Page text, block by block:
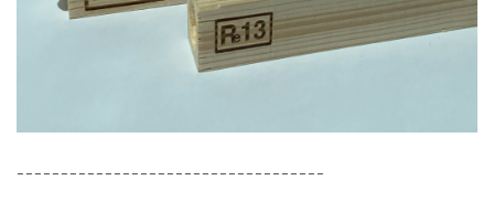
-----------------------------------